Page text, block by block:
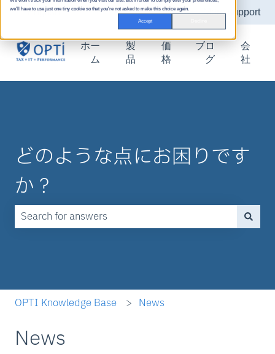
we'll have to use just one tiny cookie so that you're not asked to make this choice again.
Accept
EnglishShow submenu for translations More support
ホー
ム
製
品
価
格
ブロ
グ
会
社
どのような点にお困りです
か？
OPTI Knowledge Base News
News